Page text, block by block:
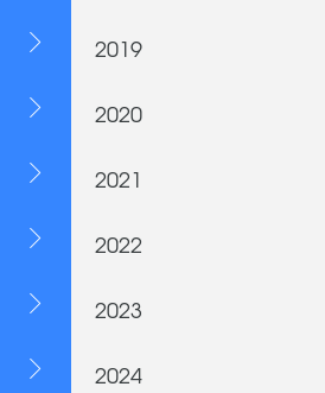
2019
2020
2021
2022
2023
2024